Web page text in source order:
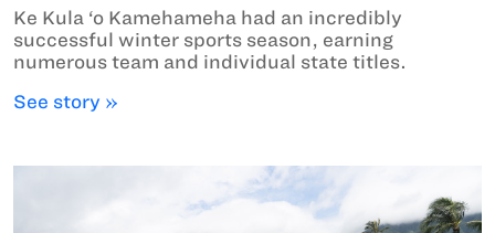
Ke Kula ‘o Kamehameha had an incredibly
successful winter sports season, earning
numerous team and individual state titles.
See story »